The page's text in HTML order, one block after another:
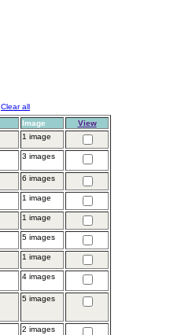
Clear all
Image
View
1 image
3 images
6 images
1 image
1 image
5 images
1 image
4 images
5 images
2 images